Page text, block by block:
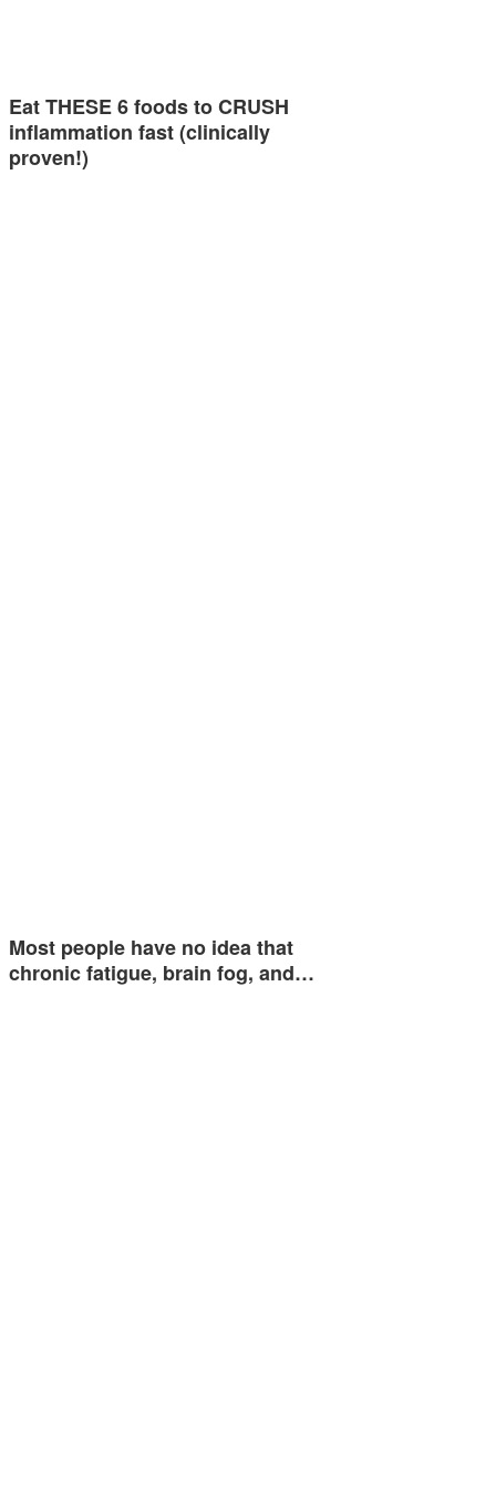
Eat THESE 6 foods to CRUSH
inflammation fast (clinically
proven!)
Most people have no idea that
chronic fatigue, brain fog, and…